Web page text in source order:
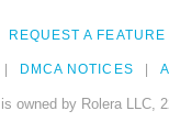
REQUEST A FEATURE
DMCA NOTICES
owned by Rolera LLC,